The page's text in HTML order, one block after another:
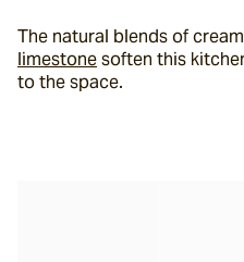
The natural blends of
limestone soften this
to the space.